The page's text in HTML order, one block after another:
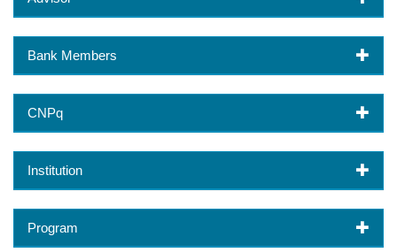
Bank Members
CNPq
Institution
Program